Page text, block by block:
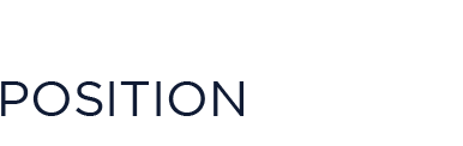
Archaeology
Economics